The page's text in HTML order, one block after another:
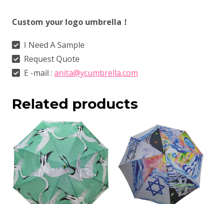
Custom your logo umbrella！
I Need A Sample
Request Quote
E -mail : anita@ycumbrella.com
Related products